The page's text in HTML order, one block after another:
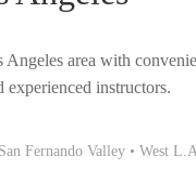
Angeles area with
experienced instructors.
Fernando Valley • West L.A.